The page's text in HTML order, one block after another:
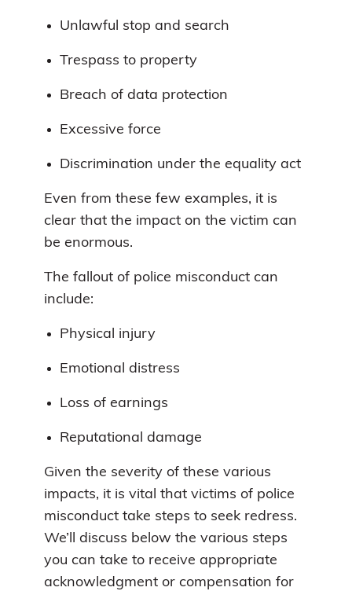
Unlawful stop and search
Trespass to property
Breach of data protection
Excessive force
Discrimination under the equality act
Even from these few examples, it is
clear that the impact on the victim can
be enormous.
The fallout of police misconduct can
include:
Physical injury
Emotional distress
Loss of earnings
Reputational damage
Given the severity of these various
impacts, it is vital that victims of police
misconduct take steps to seek redress.
We’ll discuss below the various steps
you can take to receive appropriate
acknowledgment or compensation for